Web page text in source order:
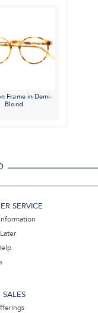
Frame in Demi-
Blond
SERVICE